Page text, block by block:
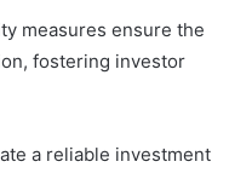
measures ensure the
fostering investor
a reliable investment